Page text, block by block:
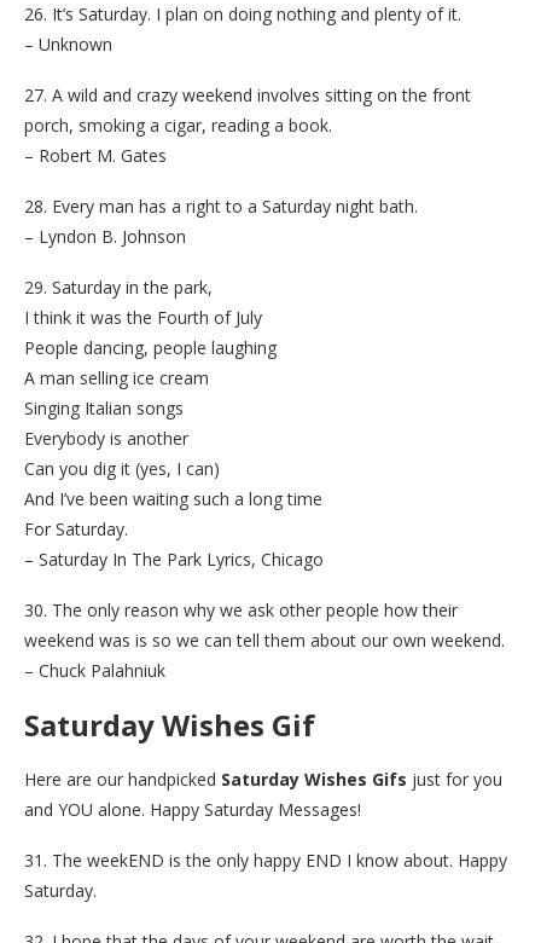
26. It’s Saturday. I plan on doing nothing and plenty of it.
– Unknown
27. A wild and crazy weekend involves sitting on the front
porch, smoking a cigar, reading a book.
– Robert M. Gates
28. Every man has a right to a Saturday night bath.
– Lyndon B. Johnson
29. Saturday in the park,
I think it was the Fourth of July
People dancing, people laughing
A man selling ice cream
Singing Italian songs
Everybody is another
Can you dig it (yes, I can)
And I’ve been waiting such a long time
For Saturday.
– Saturday In The Park Lyrics, Chicago
30. The only reason why we ask other people how their
weekend was is so we can tell them about our own weekend.
– Chuck Palahniuk
Saturday Wishes Gif
Here are our handpicked Saturday Wishes Gifs just for you
and YOU alone. Happy Saturday Messages!
31. The weekEND is the only happy END I know about. Happy
Saturday.